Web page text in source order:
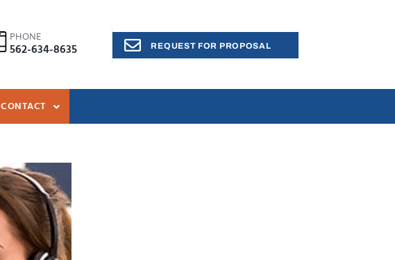
PHONE
562-634-8635 REQUEST FOR PROPOSAL
CONTACT